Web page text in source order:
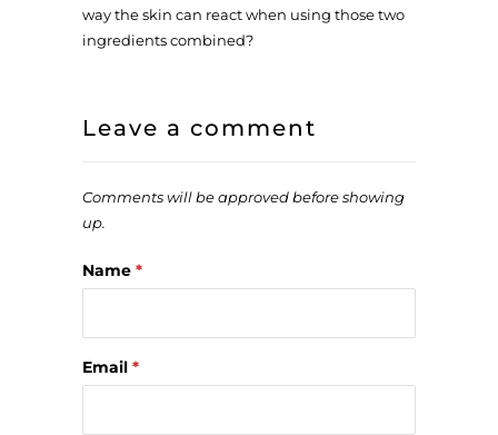
way the skin can react when using those two
ingredients combined?
Leave a comment
Comments will be approved before showing
up.
Name *
Email *